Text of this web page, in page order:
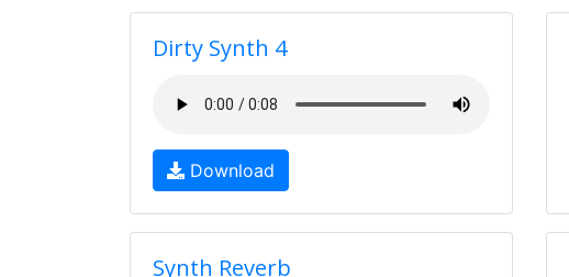
Dirty Synth 4
Download
Synth Reverb